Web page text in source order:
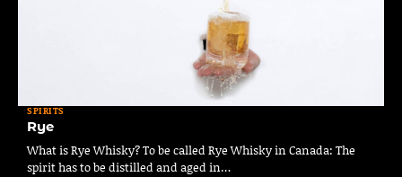
SPIRITS
Rye
What is Rye Whisky? To be called Rye Whisky in Canada: The
spirit has to be distilled and aged in…